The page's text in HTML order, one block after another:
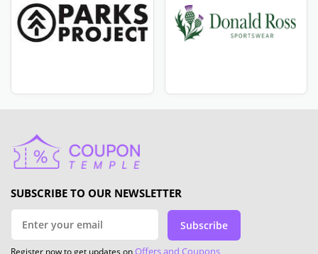
SUBSCRIBE TO OUR NEWSLETTER
Subscribe
Offers and Coupons